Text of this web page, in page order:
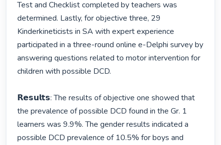
Test and Checklist completed by teachers was
determined. Lastly, for objective three, 29
Kinderkineticists in SA with expert experience
participated in a three-round online e-Delphi survey by
answering questions related to motor intervention for
children with possible DCD.
𝗥𝗲𝘀𝘂𝗹𝘁𝘀: The results of objective one showed that
the prevalence of possible DCD found in the Gr. 1
learners was 9.9%. The gender results indicated a
possible DCD prevalence of 10.5% for boys and